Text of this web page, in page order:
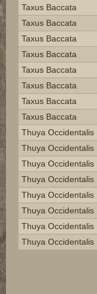
Taxus Baccata
Taxus Baccata
Taxus Baccata
Taxus Baccata
Taxus Baccata
Taxus Baccata
Taxus Baccata
Taxus Baccata
Thuya Occidentalis
Thuya Occidentalis
Thuya Occidentalis
Thuya Occidentalis
Thuya Occidentalis
Thuya Occidentalis
Thuya Occidentalis
Thuya Occidentalis